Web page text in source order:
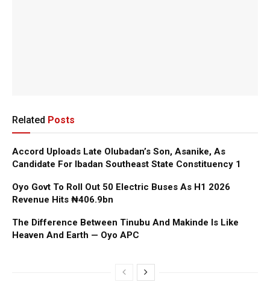
Related Posts
Accord Uploads Late Olubadan’s Son, Asanike, As
Candidate For Ibadan Southeast State Constituency 1
Oyo Govt To Roll Out 50 Electric Buses As H1 2026
Revenue Hits ₦406.9bn
The Difference Between Tinubu And Makinde Is Like
Heaven And Earth — Oyo APC